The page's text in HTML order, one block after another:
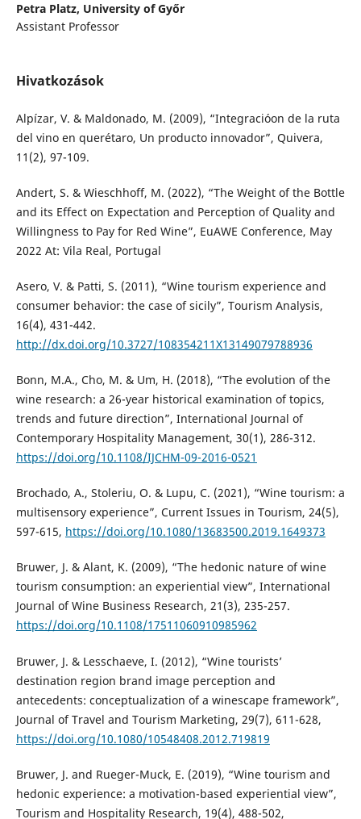
Petra Platz, University of Győr
Assistant Professor
Hivatkozások
Alpízar, V. & Maldonado, M. (2009), “Integracióon de la ruta
del vino en querétaro, Un producto innovador”, Quivera,
11(2), 97-109.
Andert, S. & Wieschhoff, M. (2022), “The Weight of the Bottle
and its Effect on Expectation and Perception of Quality and
Willingness to Pay for Red Wine”, EuAWE Conference, May
2022 At: Vila Real, Portugal
Asero, V. & Patti, S. (2011), “Wine tourism experience and
consumer behavior: the case of sicily”, Tourism Analysis,
16(4), 431-442.
http://dx.doi.org/10.3727/108354211X13149079788936
Bonn, M.A., Cho, M. & Um, H. (2018), “The evolution of the
wine research: a 26-year historical examination of topics,
trends and future direction”, International Journal of
Contemporary Hospitality Management, 30(1), 286-312.
https://doi.org/10.1108/IJCHM-09-2016-0521
Brochado, A., Stoleriu, O. & Lupu, C. (2021), “Wine tourism: a
multisensory experience”, Current Issues in Tourism, 24(5),
597-615, https://doi.org/10.1080/13683500.2019.1649373
Bruwer, J. & Alant, K. (2009), “The hedonic nature of wine
tourism consumption: an experiential view”, International
Journal of Wine Business Research, 21(3), 235-257.
https://doi.org/10.1108/17511060910985962
Bruwer, J. & Lesschaeve, I. (2012), “Wine tourists’
destination region brand image perception and
antecedents: conceptualization of a winescape framework”,
Journal of Travel and Tourism Marketing, 29(7), 611-628,
https://doi.org/10.1080/10548408.2012.719819
Bruwer, J. and Rueger-Muck, E. (2019), “Wine tourism and
hedonic experience: a motivation-based experiential view”,
Tourism and Hospitality Research, 19(4), 488-502,